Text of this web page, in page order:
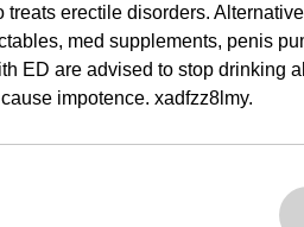
erectile disorders. Alternative
med supplements, penis
ED are advised to stop drinking
impotence. xadfzz8lmy.